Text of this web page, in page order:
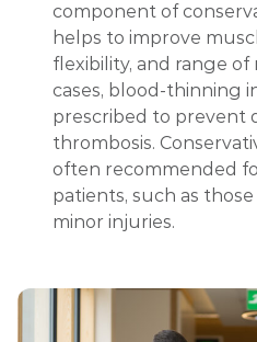
component of
helps to improve
flexibility, and range of
cases, blood-thinning
prescribed to prevent
thrombosis.
often recommended
patients, such as
minor injuries.